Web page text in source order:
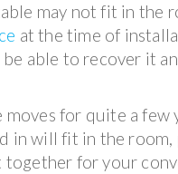
may not fit in the
at the time of
able to recover it
for quite a few
will fit in the room,
for your